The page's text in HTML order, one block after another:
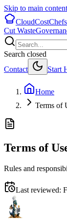
Skip to main content
CloudCostChefs
Cut Waste
Search closed
Contact
Start
Home
Terms of
Terms of
Rules and
Last reviewed: